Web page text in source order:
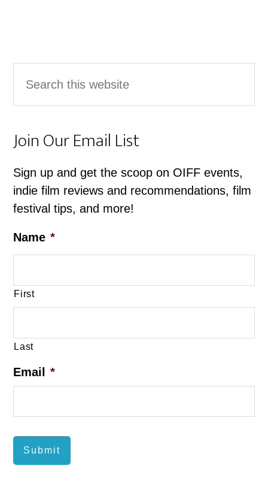
Primary
Sidebar
this
website
Join Our Email List
Sign up and get the scoop on OIFF events,
indie film reviews and recommendations, film
festival tips, and more!
Name *
First
Last
Email *
Submit